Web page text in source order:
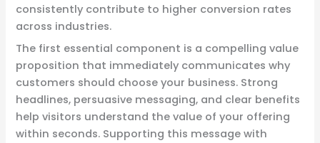
consistently contribute to higher conversion rates
across industries.
The first essential component is a compelling value
proposition that immediately communicates why
customers should choose your business. Strong
headlines, persuasive messaging, and clear benefits
help visitors understand the value of your offering
within seconds. Supporting this message with